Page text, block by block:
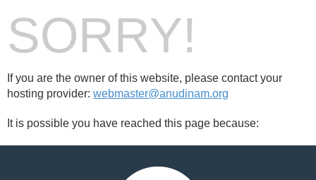
SORRY!
If you are the owner of this website, please contact your
hosting provider: webmaster@anudinam.org
It is possible you have reached this page because: